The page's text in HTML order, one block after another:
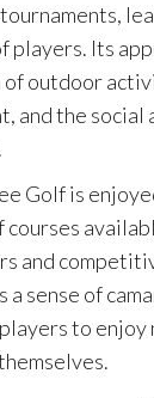
players. Its
of outdoor
and the social
Golf is
courses
and
sense of
to enjoy